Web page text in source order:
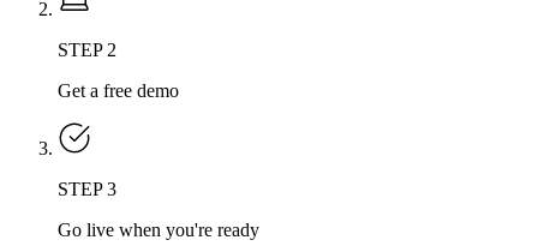
STEP 2
Get a free demo
STEP 3
Go live when you're ready